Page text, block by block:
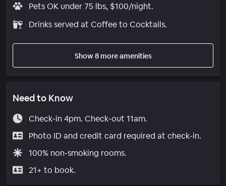
Pets OK under 75 lbs, $100/night.
Drinks served at Coffee to Cocktails.
Show 8 more amenities
Need to Know
Check-in 4pm. Check-out 11am.
Photo ID and credit card required at check-in.
100% non-smoking rooms.
21+ to book.